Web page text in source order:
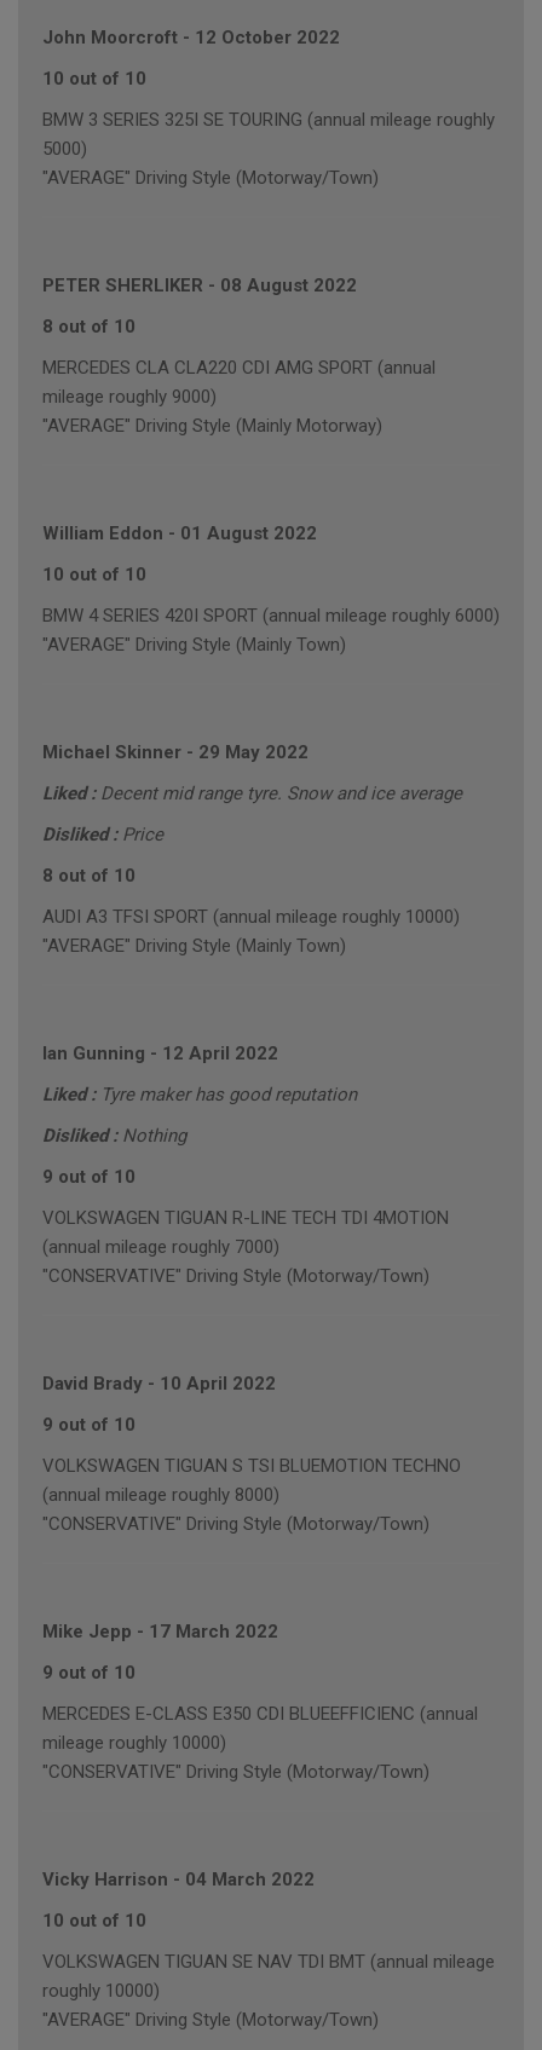
John Moorcroft - 12 October 2022
10 out of 10
BMW 3 SERIES 325I SE TOURING (annual mileage roughly
5000)
"AVERAGE" Driving Style (Motorway/Town)
PETER SHERLIKER - 08 August 2022
8 out of 10
MERCEDES CLA CLA220 CDI AMG SPORT (annual
mileage roughly 9000)
"AVERAGE" Driving Style (Mainly Motorway)
William Eddon - 01 August 2022
10 out of 10
BMW 4 SERIES 420I SPORT (annual mileage roughly 6000)
"AVERAGE" Driving Style (Mainly Town)
Michael Skinner - 29 May 2022
Liked : Decent mid range tyre. Snow and ice average
Disliked : Price
8 out of 10
AUDI A3 TFSI SPORT (annual mileage roughly 10000)
"AVERAGE" Driving Style (Mainly Town)
Ian Gunning - 12 April 2022
Liked : Tyre maker has good reputation
Disliked : Nothing
9 out of 10
VOLKSWAGEN TIGUAN R-LINE TECH TDI 4MOTION
(annual mileage roughly 7000)
"CONSERVATIVE" Driving Style (Motorway/Town)
David Brady - 10 April 2022
9 out of 10
VOLKSWAGEN TIGUAN S TSI BLUEMOTION TECHNO
(annual mileage roughly 8000)
"CONSERVATIVE" Driving Style (Motorway/Town)
Mike Jepp - 17 March 2022
9 out of 10
MERCEDES E-CLASS E350 CDI BLUEEFFICIENC (annual
mileage roughly 10000)
"CONSERVATIVE" Driving Style (Motorway/Town)
Vicky Harrison - 04 March 2022
10 out of 10
VOLKSWAGEN TIGUAN SE NAV TDI BMT (annual mileage
roughly 10000)
"AVERAGE" Driving Style (Motorway/Town)